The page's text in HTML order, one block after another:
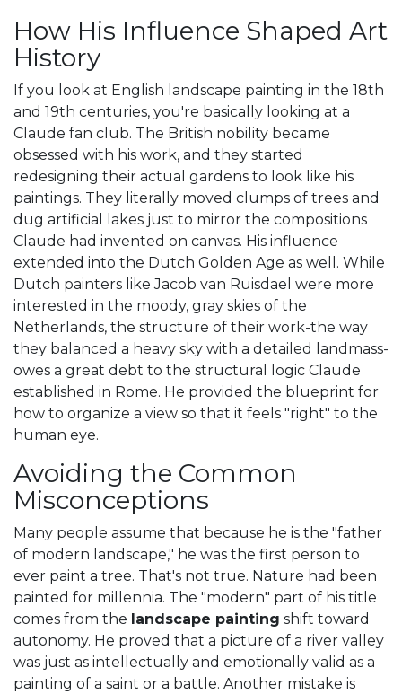
How His Influence Shaped Art
History
If you look at English landscape painting in the 18th
and 19th centuries, you're basically looking at a
Claude fan club. The British nobility became
obsessed with his work, and they started
redesigning their actual gardens to look like his
paintings. They literally moved clumps of trees and
dug artificial lakes just to mirror the compositions
Claude had invented on canvas. His influence
extended into the Dutch Golden Age as well. While
Dutch painters like Jacob van Ruisdael were more
interested in the moody, gray skies of the
Netherlands, the structure of their work-the way
they balanced a heavy sky with a detailed landmass-
owes a great debt to the structural logic Claude
established in Rome. He provided the blueprint for
how to organize a view so that it feels "right" to the
human eye.
Avoiding the Common
Misconceptions
Many people assume that because he is the "father
of modern landscape," he was the first person to
ever paint a tree. That's not true. Nature had been
painted for millennia. The "modern" part of his title
comes from the landscape painting shift toward
autonomy. He proved that a picture of a river valley
was just as intellectually and emotionally valid as a
painting of a saint or a battle. Another mistake is